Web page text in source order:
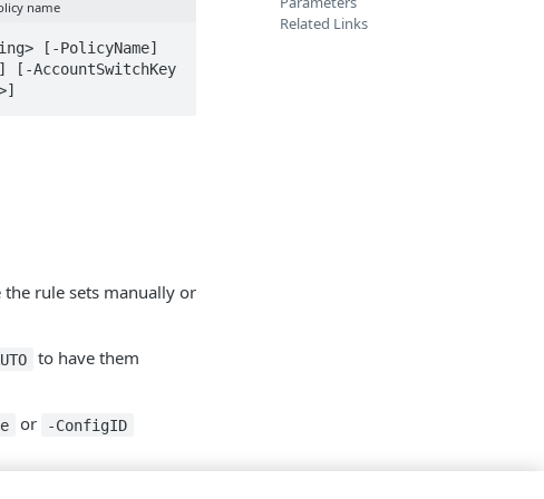
name
[-PolicyName]
AccountSwitchKey
rule sets manually or
to have them
or -ConfigID
Related Links